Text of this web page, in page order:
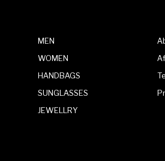
MEN
WOMEN
HANDBAGS
SUNGLASSES
JEWELLRY